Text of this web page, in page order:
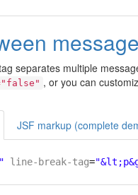
separates multiple
, or you can
JSF markup (complete
line-break-tag=